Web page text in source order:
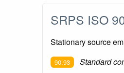
SRPS ISO
Stationary source
90.93 Standard